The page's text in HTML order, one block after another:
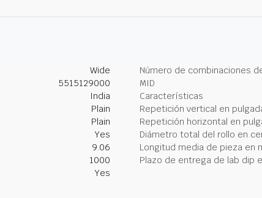
Wide
Número de combinaciones
5515129000
MID
India
Características
Plain
Repetición vertical en
Plain
Repetición horizontal en
Yes
Diámetro total del rollo en
9.06
Longitud media de pieza en
1000
Plazo de entrega de lab dip
Yes